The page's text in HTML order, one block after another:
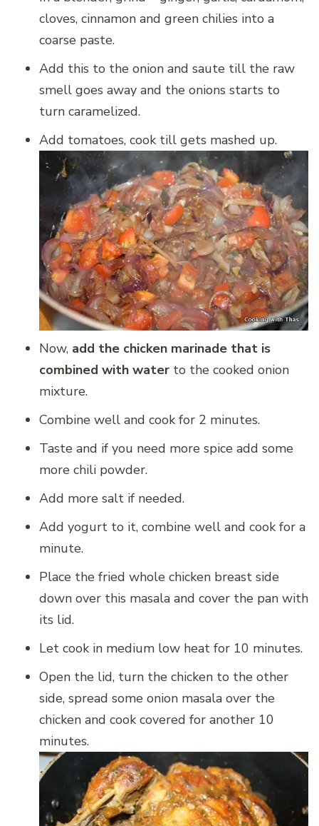
cloves, cinnamon and green chilies into a
coarse paste.
Add this to the onion and saute till the raw
smell goes away and the onions starts to
turn caramelized.
Add tomatoes, cook till gets mashed up.
Now, add the chicken marinade that is
combined with water to the cooked onion
mixture.
Combine well and cook for 2 minutes.
Taste and if you need more spice add some
more chili powder.
Add more salt if needed.
Add yogurt to it, combine well and cook for a
minute.
Place the fried whole chicken breast side
down over this masala and cover the pan with
its lid.
Let cook in medium low heat for 10 minutes.
Open the lid, turn the chicken to the other
side, spread some onion masala over the
chicken and cook covered for another 10
minutes.